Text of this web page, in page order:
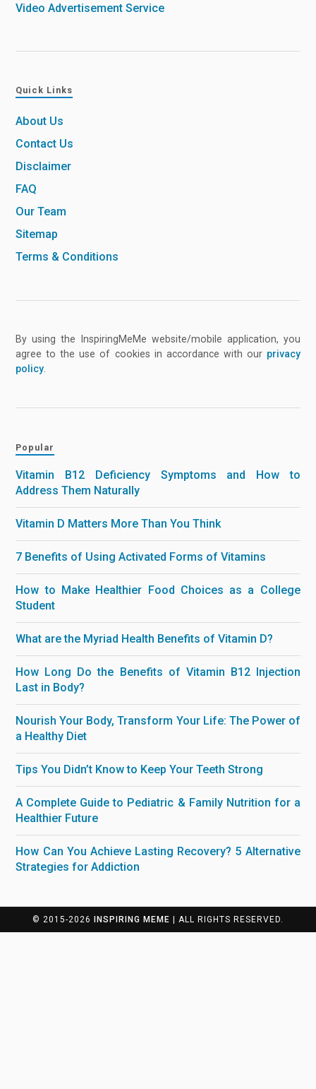
Video Advertisement Service
Quick Links
About Us
Contact Us
Disclaimer
FAQ
Our Team
Sitemap
Terms & Conditions
By using the InspiringMeMe website/mobile application, you
agree to the use of cookies in accordance with our privacy
policy
Popular
Vitamin B12 Deficiency Symptoms and How to
Address Them Naturally
Vitamin D Matters More Than You Think
7 Benefits of Using Activated Forms of Vitamins
How to Make Healthier Food Choices as a College
Student
What are the Myriad Health Benefits of Vitamin D?
How Long Do the Benefits of Vitamin B12 Injection
Last in Body?
Nourish Your Body, Transform Your Life: The Power of
a Healthy Diet
Tips You Didn’t Know to Keep Your Teeth Strong
A Complete Guide to Pediatric & Family Nutrition for a
Healthier Future
How Can You Achieve Lasting Recovery? 5 Alternative
Strategies for Addiction
© 2015-2026 INSPIRING MEME | ALL RIGHTS RESERVED.